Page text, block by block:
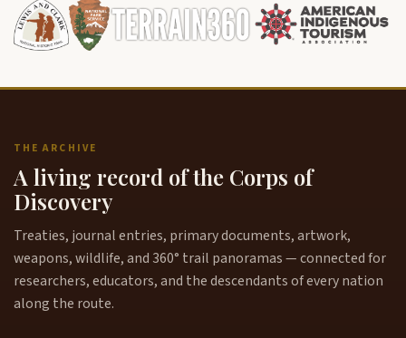
THE ARCHIVE
A living record of the Corps of
Discovery
Treaties, journal entries, primary documents, artwork,
weapons, wildlife, and 360° trail panoramas — connected for
researchers, educators, and the descendants of every nation
along the route.